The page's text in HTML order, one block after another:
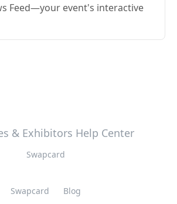
Feed—your event's interactive
& Exhibitors Help Center
Swapcard
Swapcard Blog